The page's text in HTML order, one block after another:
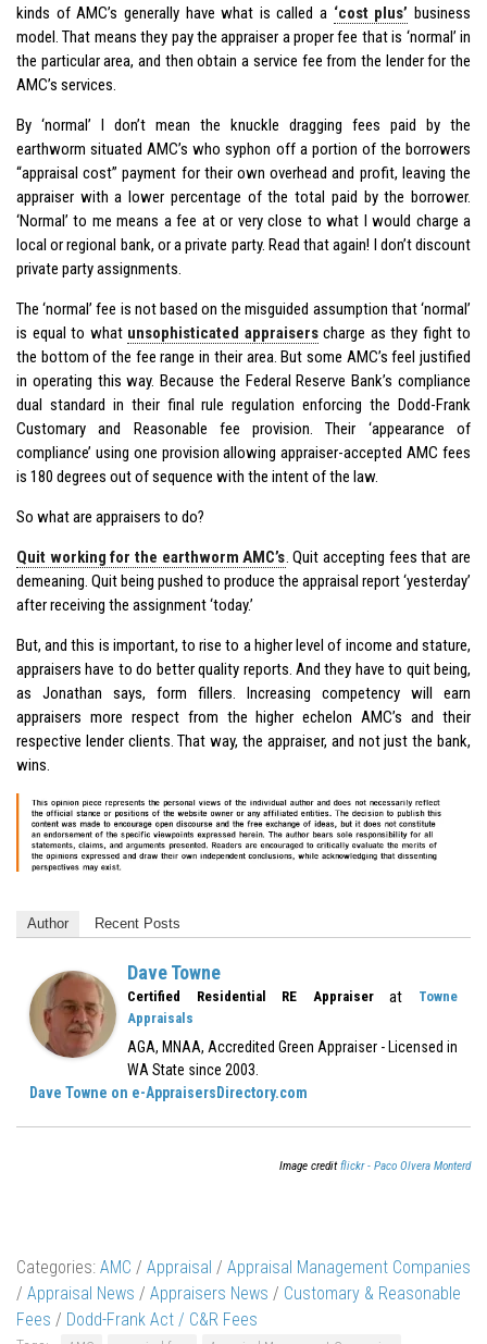
kinds of AMC’s generally have what is called a ‘cost plus’ business
model. That means they pay the appraiser a proper fee that is ‘normal’ in
the particular area, and then obtain a service fee from the lender for the
AMC’s services.
By ‘normal’ I don’t mean the knuckle dragging fees paid by the
earthworm situated AMC’s who syphon off a portion of the borrowers
“appraisal cost” payment for their own overhead and profit, leaving the
appraiser with a lower percentage of the total paid by the borrower.
‘Normal’ to me means a fee at or very close to what I would charge a
local or regional bank, or a private party. Read that again! I don’t discount
private party assignments.
The ‘normal’ fee is not based on the misguided assumption that ‘normal’
is equal to what unsophisticated appraiserscharge as they fight to
the bottom of the fee range in their area. But some AMC’s feel justified
in operating this way. Because the Federal Reserve Bank’s compliance
dual standard in their final rule regulation enforcing the Dodd-Frank
Customary and Reasonable fee provision. Their ‘appearance of
compliance’ using one provision allowing appraiser-accepted AMC fees
is 180 degrees out of sequence with the intent of the law.
So what are appraisers to do?
Quit working for the earthworm AMC’s. Quit accepting fees that are
demeaning. Quit being pushed to produce the appraisal report ‘yesterday’
after receiving the assignment ‘today.’
But, and this is important, to rise to a higher level of income and stature,
appraisers have to do better quality reports. And they have to quit being,
as Jonathan says, form fillers. Increasing competency will earn
appraisers more respect from the higher echelon AMC’s and their
respective lender clients. That way, the appraiser, and not just the bank,
wins.
Author Recent Posts
Dave Towne
Certified Residential RE Appraiserat
Towne
Appraisals
AGA, MNAA, Accredited Green Appraiser - Licensed in
WA State since 2003.
Dave Towne on e-AppraisersDirectory.com
Image creditflickr - Paco Olvera Monterd
Categories: AMC / Appraisal / Appraisal Management Companies
/ Appraisal News / Appraisers News / Customary & Reasonable
Fees / Dodd-Frank Act / C&R Fees